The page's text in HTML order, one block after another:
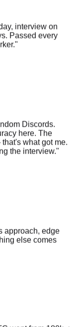
interview on
"
Discords.
what got me.
the interview.
edge
went from 180k ->